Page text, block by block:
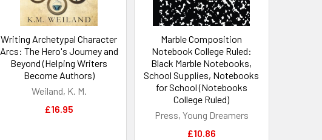
Writing Archetypal Character
Arcs: The Hero's Journey and
Beyond (Helping Writers
Become Authors)
Weiland, K. M.
£16.95
Marble Composition
Notebook College Ruled:
Black Marble Notebooks,
School Supplies, Notebooks
for School (Notebooks
College Ruled)
Press, Young Dreamers
£10.86